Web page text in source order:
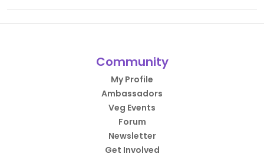
Community
My Profile
Ambassadors
Veg Events
Forum
Newsletter
Get Involved